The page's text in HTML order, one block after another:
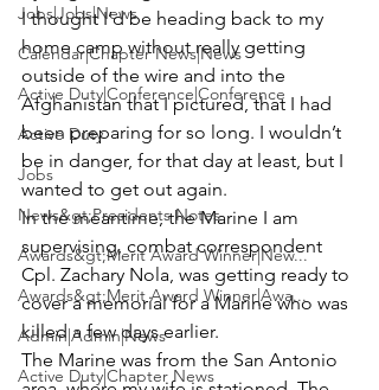
Jobs|Jobs|News
Calendar|Chapter News|News
Active Duty|Conference|Conference
Active Duty
Jobs
News&gt;Presidents Notes
Awards&gt;Merit Award Winner|New...
Awards&gt;Merit Award Winner|Awa...
Admin|Admin|News
Active Duty|Chapter News
I thought I’d be heading back to my
home camp without really getting
outside of the wire and into the
Afghanistan that I pictured, that I had
been preparing for so long. I wouldn’t
be in danger, for that day at least, but I
wanted to get out again.
In the meantime, the Marine I am
supervising, combat correspondent
Cpl. Zachary Nola, was getting ready to
cover a memorial for a Marine who was
killed a few days earlier.
The Marine was from the San Antonio